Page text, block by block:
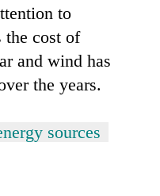
to
the cost of
and wind has
the years.
sources